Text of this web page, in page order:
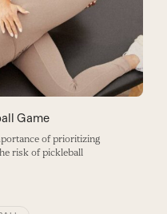
Game
of prioritizing
risk of pickleball